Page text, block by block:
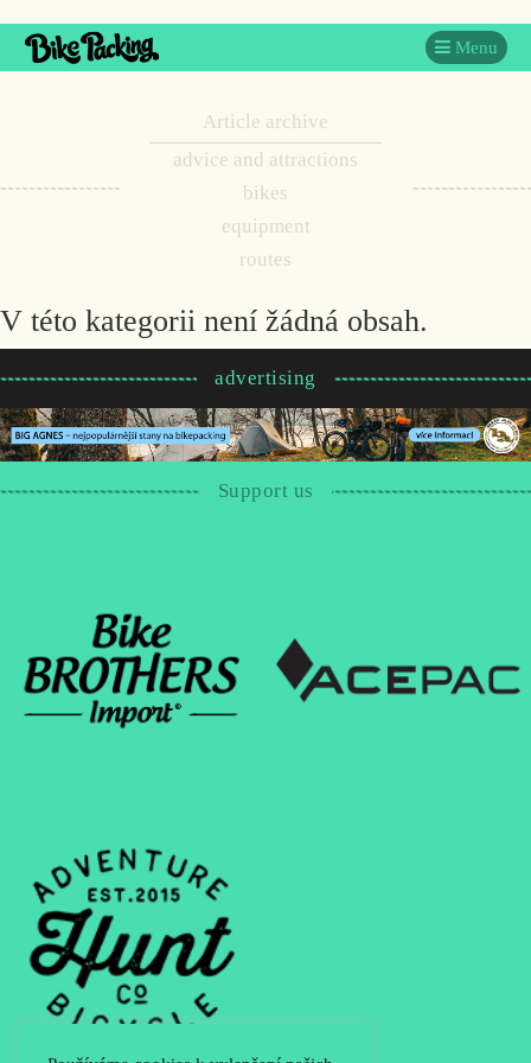
Menu
Article archive
advice and attractions
bikes
equipment
routes
V této kategorii není žádná obsah.
advertising
Support us